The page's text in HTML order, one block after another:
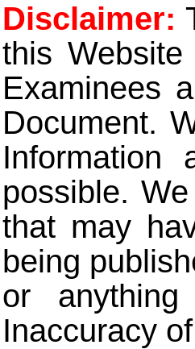
Disclaimer:
this
Examinees
Document.
Information
possible.
that may
being
or
Inaccuracy